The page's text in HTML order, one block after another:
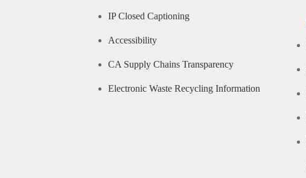
IP Closed Captioning
Accessibility
CA Supply Chains Transparency
Electronic Waste Recycling Information